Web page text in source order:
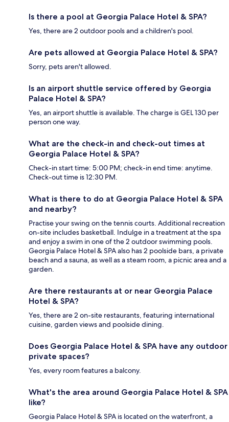
Is there a pool at Georgia Palace Hotel & SPA?
Yes, there are 2 outdoor pools and a children's pool.
Are pets allowed at Georgia Palace Hotel & SPA?
Sorry, pets aren't allowed.
Is an airport shuttle service offered by Georgia
Palace Hotel & SPA?
Yes, an airport shuttle is available. The charge is GEL 130 per
person one way.
What are the check-in and check-out times at
Georgia Palace Hotel & SPA?
Check-in start time: 5:00 PM; check-in end time: anytime.
Check-out time is 12:30 PM.
What is there to do at Georgia Palace Hotel & SPA
and nearby?
Practise your swing on the tennis courts. Additional recreation
on-site includes basketball. Indulge in a treatment at the spa
and enjoy a swim in one of the 2 outdoor swimming pools.
Georgia Palace Hotel & SPA also has 2 poolside bars, a private
beach and a sauna, as well as a steam room, a picnic area and a
garden.
Are there restaurants at or near Georgia Palace
Hotel & SPA?
Yes, there are 2 on-site restaurants, featuring international
cuisine, garden views and poolside dining.
Does Georgia Palace Hotel & SPA have any outdoor
private spaces?
Yes, every room features a balcony.
What's the area around Georgia Palace Hotel & SPA
like?
Georgia Palace Hotel & SPA is located on the waterfront, a